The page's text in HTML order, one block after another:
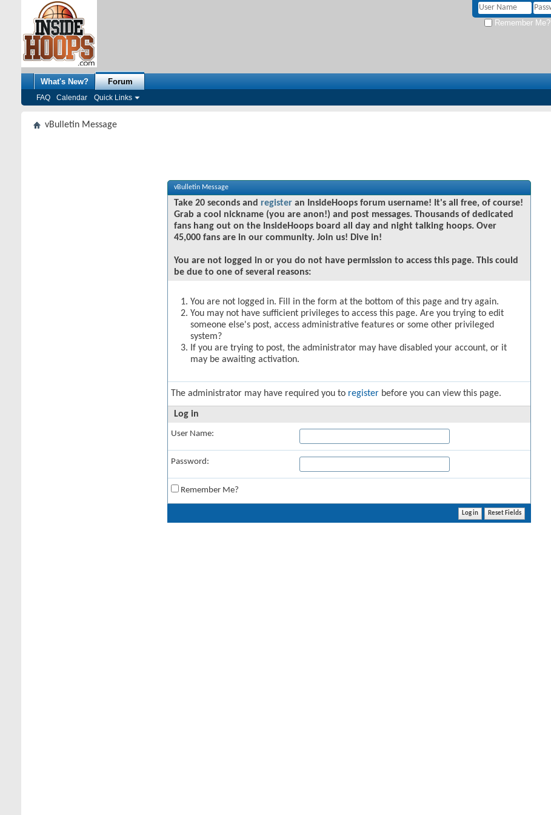
Remember Me?
What's New? Forum
FAQ Calendar Quick Links
vBulletin Message
vBulletin Message
Take 20 seconds and register an InsideHoops forum username! It's all free, of course!
Grab a cool nickname (you are anon!) and post messages. Thousands of dedicated
fans hang out on the InsideHoops board all day and night talking hoops. Over
45,000 fans are in our community. Join us! Dive in!
You are not logged in or you do not have permission to access this page. This could
be due to one of several reasons:
You are not logged in. Fill in the form at the bottom of this page and try again.
You may not have sufficient privileges to access this page. Are you trying to edit
someone else's post, access administrative features or some other privileged
system?
If you are trying to post, the administrator may have disabled your account, or it
may be awaiting activation.
The administrator may have required you to register before you can view this page.
Log in
User Name:
Password:
Remember Me?